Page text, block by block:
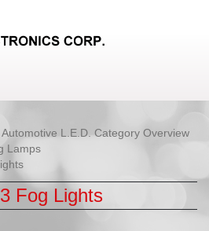
Automotive L.E.D. Category Overview
Lamps
Fog Lights